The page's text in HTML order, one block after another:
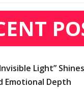
Light”
Emotional Depth